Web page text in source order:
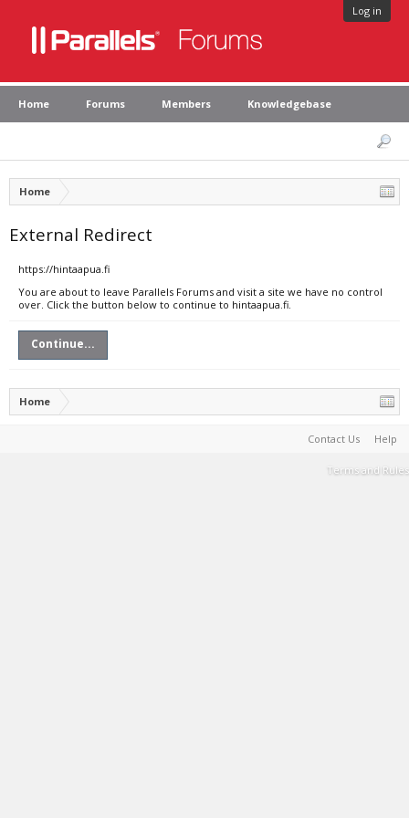
Log in
Home Forums Members Knowledgebase
Home
External Redirect
https://hintaapua.fi
You are about to leave Parallels Forums and visit a site we have no control
over. Click the button below to continue to hintaapua.fi.
Continue...
Home
Contact Us Help
Terms and Rules